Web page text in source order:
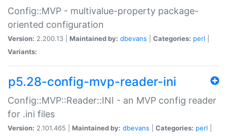
Config::MVP - multivalue-property package-
oriented configuration
Version: 2.200.13 | Maintained by: dbevans Categories: perl
Variants:
p5.28-config-mvp-reader-ini
Config::MVP::Reader::INI - an MVP config reader
for .ini files
Version: 2.101.465 | Maintained by: dbevans Categories: perl